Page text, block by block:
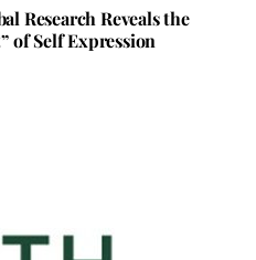
Research Reveals the
of Self Expression